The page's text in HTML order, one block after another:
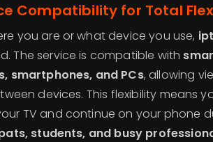
Compatibility for Total
you are or what device you use,
The service is compatible with
smartphones, and PCs, allowing
devices. This flexibility means
TV and continue on your phone
students, and busy